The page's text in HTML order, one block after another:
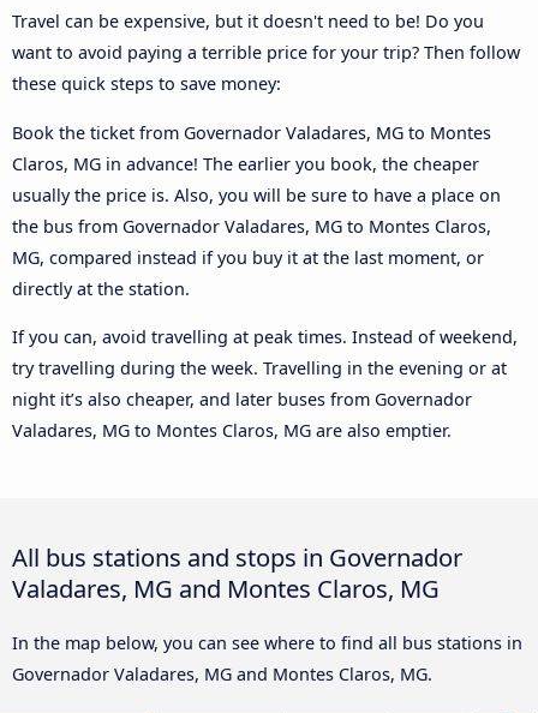
Travel can be expensive, but it doesn't need to be! Do you
want to avoid paying a terrible price for your trip? Then follow
these quick steps to save money:
Book the ticket from Governador Valadares, MG to Montes
Claros, MG in advance! The earlier you book, the cheaper
usually the price is. Also, you will be sure to have a place on
the bus from Governador Valadares, MG to Montes Claros,
MG, compared instead if you buy it at the last moment, or
directly at the station.
If you can, avoid travelling at peak times. Instead of weekend,
try travelling during the week. Travelling in the evening or at
night it’s also cheaper, and later buses from Governador
Valadares, MG to Montes Claros, MG are also emptier.
All bus stations and stops in Governador
Valadares, MG and Montes Claros, MG
In the map below, you can see where to find all bus stations in
Governador Valadares, MG and Montes Claros, MG.